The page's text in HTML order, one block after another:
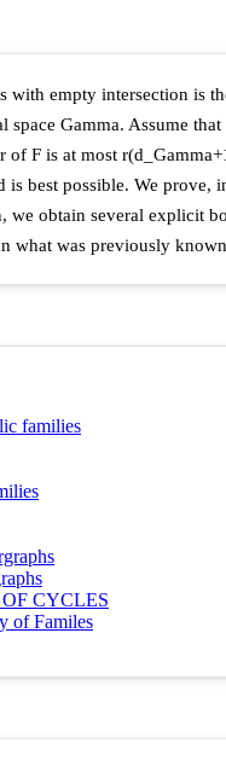
with empty intersection is
Gamma. Assume
F is at most
best possible. We prove,
obtain several explicit
what was previously
families
CYCLES
of Familes